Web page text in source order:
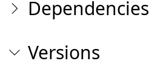
Dependencies
Versions